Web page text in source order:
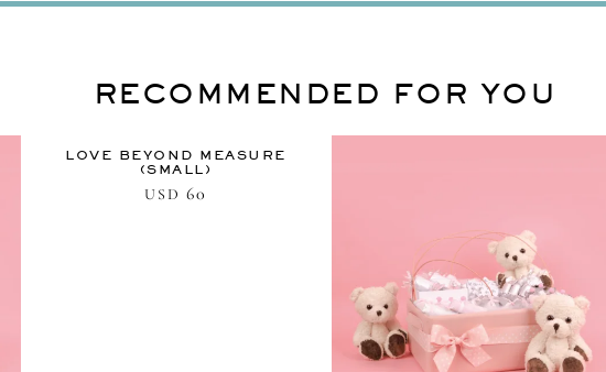
RECOMMENDED FOR YOU
LOVE BEYOND MEASURE
(SMALL)
USD 60